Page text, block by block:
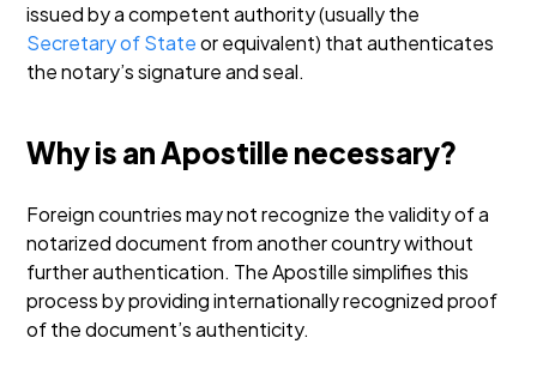
issued by a competent authority (usually the
Secretary of Stateor equivalent) that authenticates
the notary’s signature and seal.
Why is an Apostille necessary?
Foreign countries may not recognize the validity of a
notarized document from another country without
further authentication. The Apostille simplifies this
process by providing internationally recognized proof
of the document’s authenticity.